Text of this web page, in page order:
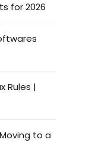
for 2026
Rules |
to a